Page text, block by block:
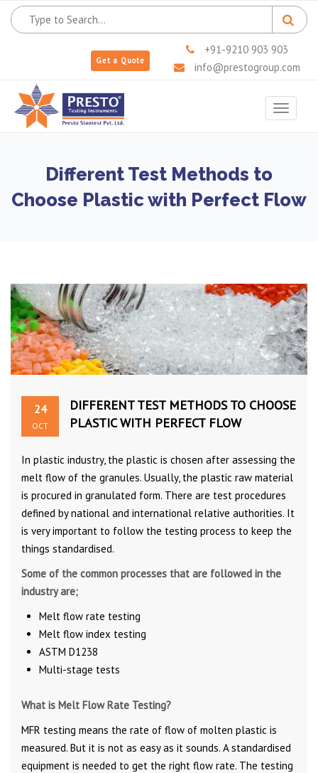
Get a Quote
+91-9210 903 903
info@prestogroup.com
Toggle
Different Test Methods to
Choose Plastic with Perfect Flow
24
OCT
DIFFERENT TEST METHODS TO CHOOSE
PLASTIC WITH PERFECT FLOW
In plastic industry, the plastic is chosen after assessing the
melt flow of the granules. Usually, the plastic raw material
is procured in granulated form. There are test procedures
defined by national and international relative authorities. It
is very important to follow the testing process to keep the
things standardised.
Some of the common processes that are followed in the
industry are;
Melt flow rate testing
Melt flow index testing
ASTM D1238
Multi-stage tests
What is Melt Flow Rate Testing?
MFR testing means the rate of flow of molten plastic is
measured. But it is not as easy as it sounds. A standardised
equipment is needed to get the right flow rate. The testing